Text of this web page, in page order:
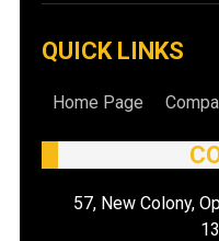
QUICK LINKS
Home Page
57, New Colony,